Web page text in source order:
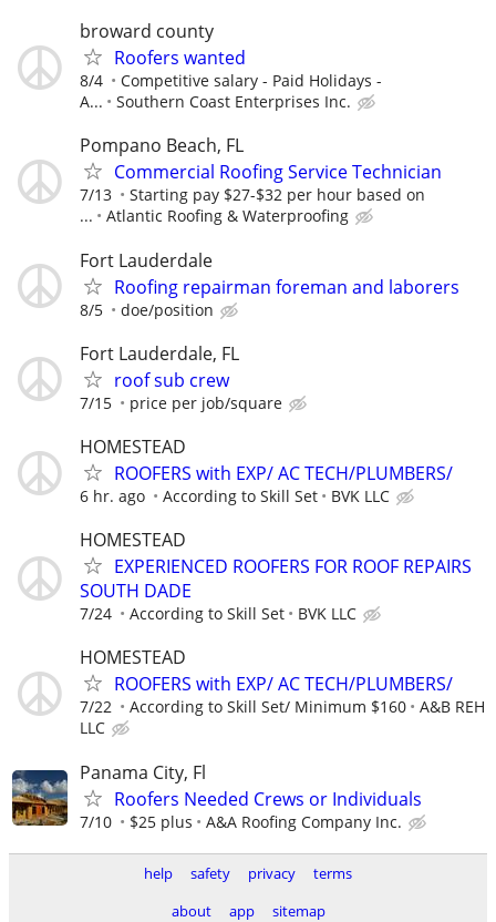
broward county
Roofers wanted
8/4
Competitive salary - Paid Holidays -
A...
Southern Coast Enterprises Inc.
Pompano Beach, FL
Commercial Roofing Service Technician
7/13
Starting pay $27-$32 per hour based on
...
Atlantic Roofing & Waterproofing
Fort Lauderdale
Roofing repairman foreman and laborers
8/5 doe/position
Fort Lauderdale, FL
roof sub crew
7/15 price per job/square
HOMESTEAD
ROOFERS with EXP/ AC TECH/PLUMBERS/
6 hr. ago According to Skill Set BVK LLC
HOMESTEAD
EXPERIENCED ROOFERS FOR ROOF REPAIRS
SOUTH DADE
7/24 According to Skill Set BVK LLC
HOMESTEAD
ROOFERS with EXP/ AC TECH/PLUMBERS/
7/22 According to Skill Set/ Minimum $160
A&B REH
LLC
Panama City, Fl
Roofers Needed Crews or Individuals
7/10 $25 plus A&A Roofing Company Inc.
help safety privacy
terms
about
app sitemap